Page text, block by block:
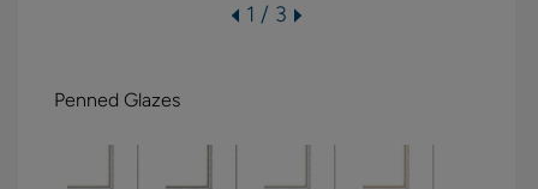
1 / 3
Penned Glazes